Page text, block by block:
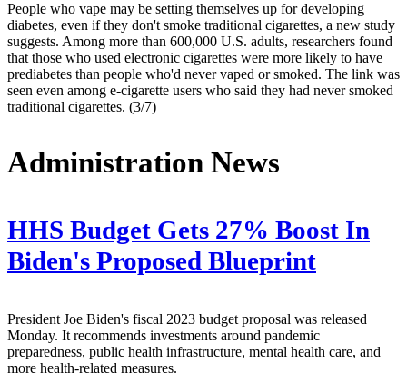
People who vape may be setting themselves up for developing
diabetes, even if they don't smoke traditional cigarettes, a new study
suggests. Among more than 600,000 U.S. adults, researchers found
that those who used electronic cigarettes were more likely to have
prediabetes than people who'd never vaped or smoked. The link was
seen even among e-cigarette users who said they had never smoked
traditional cigarettes. (3/7)
Administration News
HHS Budget Gets 27% Boost In
Biden's Proposed Blueprint
President Joe Biden's fiscal 2023 budget proposal was released
Monday. It recommends investments around pandemic
preparedness, public health infrastructure, mental health care, and
more health-related measures.